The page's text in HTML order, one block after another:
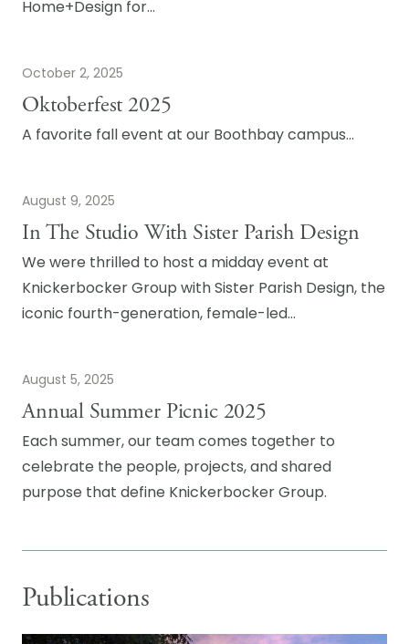
Home+Design for…
October 2, 2025
Oktoberfest 2025
A favorite fall event at our Boothbay campus…
August 9, 2025
In The Studio With Sister Parish Design
We were thrilled to host a midday event at
Knickerbocker Group with Sister Parish Design, the
iconic fourth-generation, female-led…
August 5, 2025
Annual Summer Picnic 2025
Each summer, our team comes together to
celebrate the people, projects, and shared
purpose that define Knickerbocker Group.
Publications